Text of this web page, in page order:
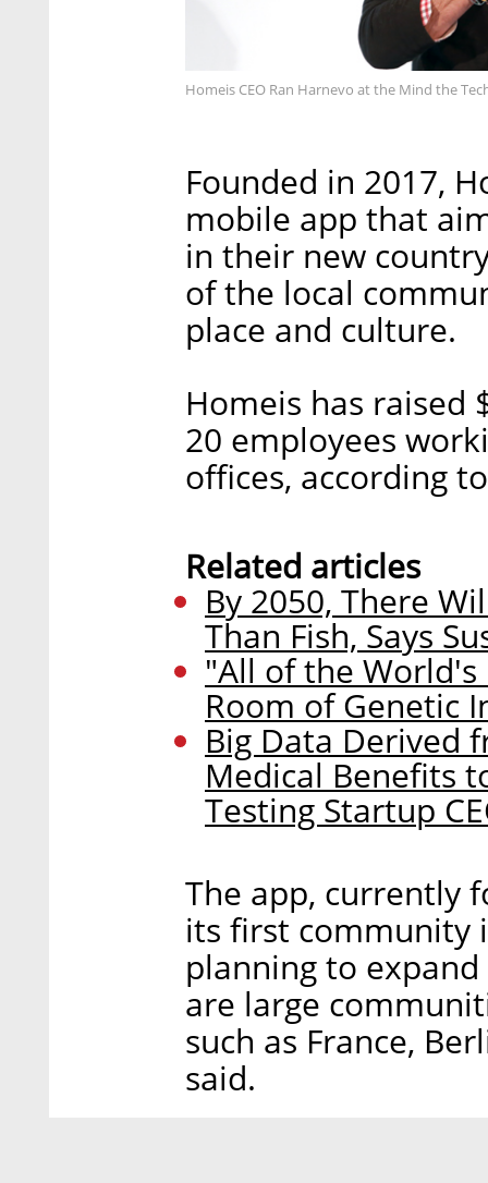
Homeis CEO Ran Harnevo at the Mind the
Founded in 2017,
mobile app that
in their new
of the local
place and culture.
Homeis has raised
20 employees
offices, according
Related articles
By 2050, There
Than Fish, Says
"All of the World's
Room of Genetic
Big Data Derived
Medical Benefits
Testing Startup
The app, currently
its first community
planning to
are large
such as France,
said.